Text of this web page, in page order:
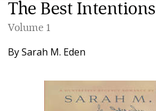
The Best Intentions
Volume 1
BySarah M. Eden